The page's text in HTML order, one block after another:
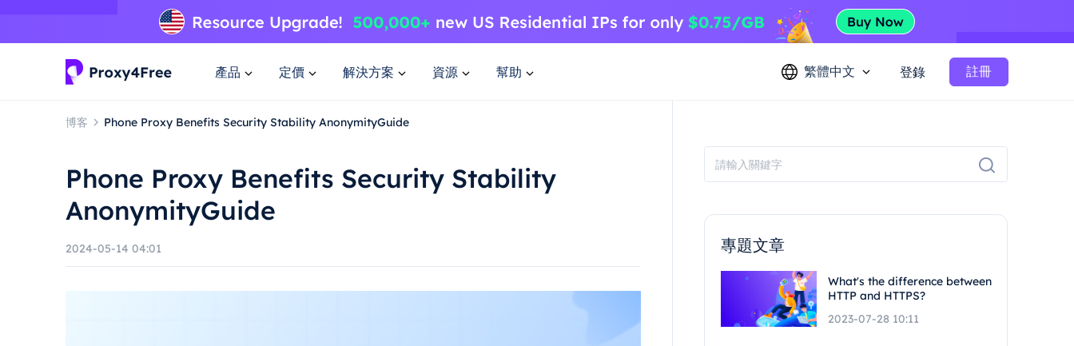
產品 定價 解決方案 資源 幫助 繁體中文 登錄 註冊
博客 Phone Proxy Benefits Security Stability AnonymityGuide
Phone Proxy Benefits Security Stability
AnonymityGuide
2024-05-14 04:01 專題文章
What's the difference between
HTTP and HTTPS?
2023-07-28 10:11